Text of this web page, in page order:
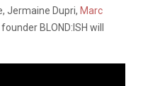
Jermaine Dupri, Marc
BLOND:ISH will